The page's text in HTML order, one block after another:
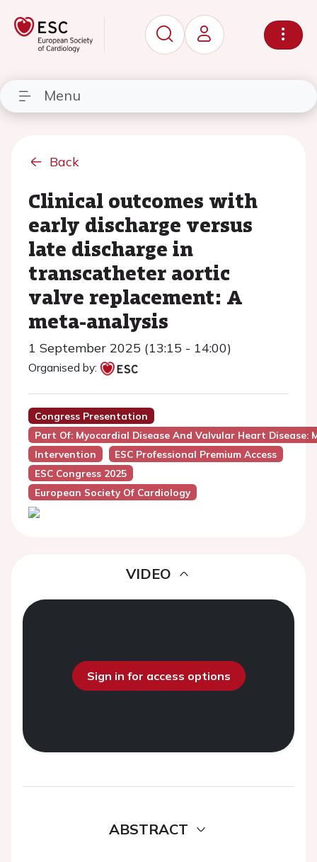
Menu
Back
Clinical outcomes with
early discharge versus
late discharge in
transcatheter aortic
valve replacement: A
meta-analysis
1 September 2025 (13:15 - 14:00)
Organised by:
Congress Presentation
Part Of: Myocardial Disease And Valvular Heart Disease:
Intervention
ESC Professional Premium Access
ESC Congress 2025
European Society Of Cardiology
VIDEO
Sign in for access options
ABSTRACT